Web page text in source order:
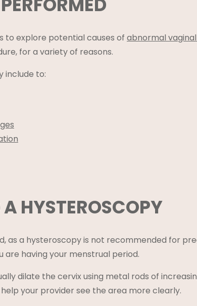
to explore potential causes of abnormal
for a variety of reasons.
include to:
HYSTEROSCOPY
as a hysteroscopy is not recommended for
having your menstrual period.
dilate the cervix using metal rods of
your provider see the area more clearly.